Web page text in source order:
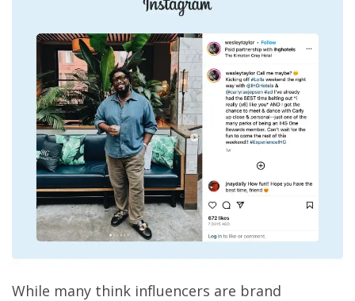
While many think influencers are brand